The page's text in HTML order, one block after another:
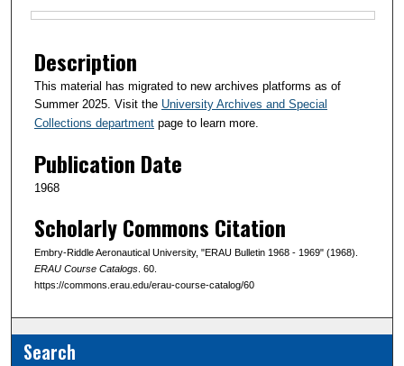
Files
Description
This material has migrated to new archives platforms as of
Summer 2025. Visit the University Archives and Special
Collections department page to learn more.
Publication Date
1968
Scholarly Commons Citation
Embry-Riddle Aeronautical University, "ERAU Bulletin 1968 - 1969" (1968).
ERAU Course Catalogs . 60.
https://commons.erau.edu/erau-course-catalog/60
Search